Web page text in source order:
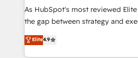
As HubSpot's most reviewed
the gap between strategy and execution. We
up tools" — we install the GTM
to align your leadership and
Elite4.9